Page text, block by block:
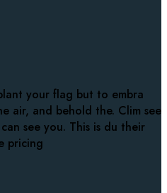
your flag but to embra
air, and behold the. Clim see
see you. This is du their
pricing